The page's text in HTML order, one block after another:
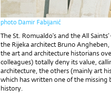
photo Damir Fabijanić
The St. Romualdo’s and the All
the Rijeka architect Bruno
the art and architecture historians
colleagues) totally deny its value,
architecture, the others (mainly art
which has written one of the missing
history.